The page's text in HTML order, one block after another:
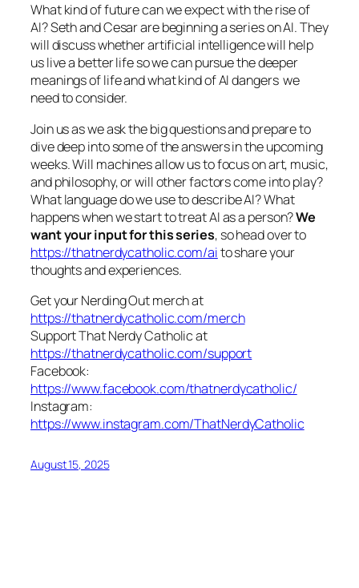
EMBED
What kind of future can we expect with the rise of
AI? Seth and Cesar are beginning a series on AI. They
will discuss whether artificial intelligence will help
us live a better life so we can pursue the deeper
meanings of life and what kind of AI dangers we
need to consider.
Join us as we ask the big questions and prepare to
dive deep into some of the answers in the upcoming
weeks. Will machines allow us to focus on art, music,
and philosophy, or will other factors come into play?
What language do we use to describe AI? What
happens when we start to treat AI as a person?We
want your input for this series, so head over to
https://thatnerdycatholic.com/aito share your
thoughts and experiences.
Get your Nerding Out merch at
https://thatnerdycatholic.com/merch
Support That Nerdy Catholic at
https://thatnerdycatholic.com/support
Facebook:
https://www.facebook.com/thatnerdycatholic/
Instagram:
https://www.instagram.com/ThatNerdyCatholic
August 15, 2025